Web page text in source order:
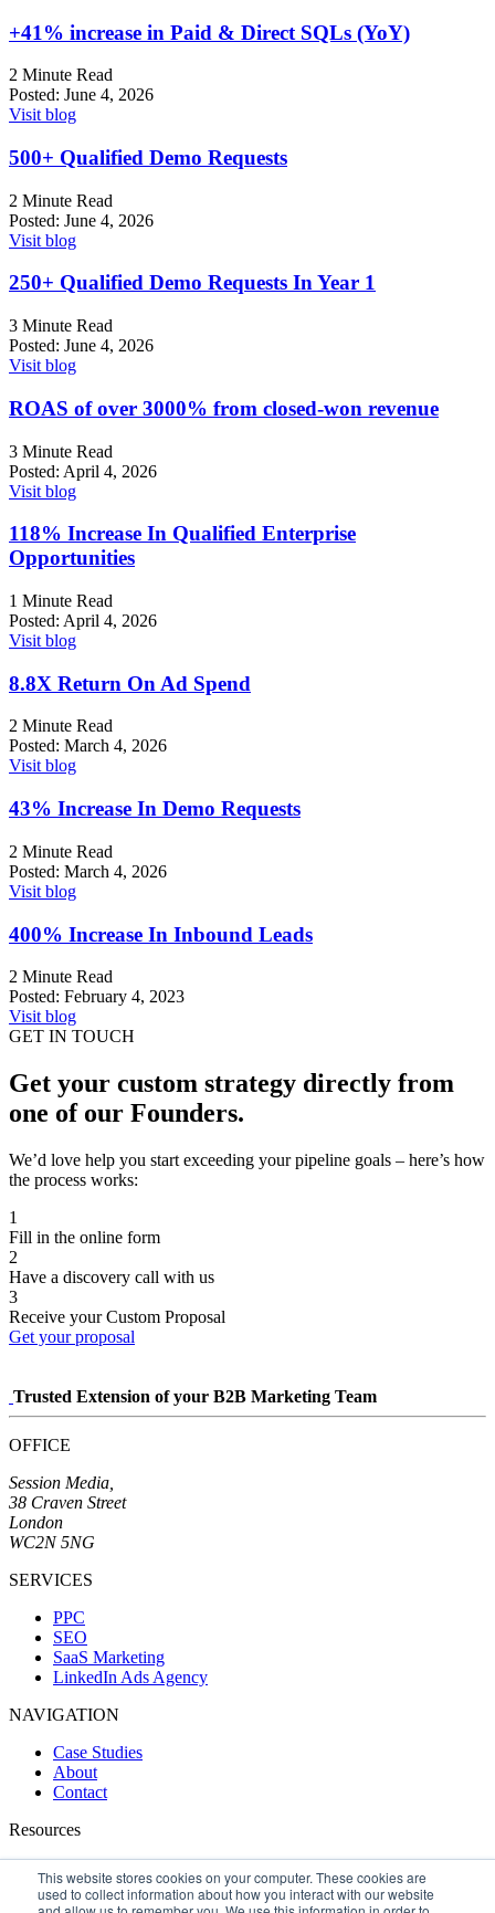
This website stores cookies on your computer. These cookies are
used to collect information about how you interact with our website
+41% increase in Paid & Direct SQLs (YoY)
2 Minute Read
Posted: June 4, 2026
Visit blog
500+ Qualified Demo Requests
2 Minute Read
Posted: June 4, 2026
Visit blog
250+ Qualified Demo Requests In Year 1
3 Minute Read
Posted: June 4, 2026
Visit blog
ROAS of over 3000% from closed-won revenue
3 Minute Read
Posted: April 4, 2026
Visit blog
118% Increase In Qualified Enterprise
Opportunities
1 Minute Read
Posted: April 4, 2026
Visit blog
8.8X Return On Ad Spend
2 Minute Read
Posted: March 4, 2026
Visit blog
43% Increase In Demo Requests
2 Minute Read
Posted: March 4, 2026
Visit blog
400% Increase In Inbound Leads
2 Minute Read
Posted: February 4, 2023
Visit blog
GET IN TOUCH
Get your custom strategy directly from
one of our Founders.
We’d love help you start exceeding your pipeline goals – here’s how
the process works:
1
Fill in the online form
2
Have a discovery call with us
3
Receive your Custom Proposal
Get your proposal
Trusted Extension of your B2B Marketing Team
OFFICE
Session Media,
38 Craven Street
London
WC2N 5NG
SERVICES
PPC
SEO
SaaS Marketing
LinkedIn Ads Agency
NAVIGATION
Case Studies
About
Contact
Resources
SEO Handbook
AMB Software